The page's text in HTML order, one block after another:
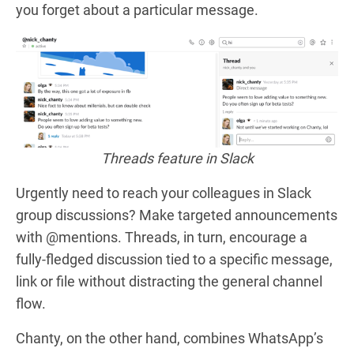
you forget about a particular message.
Threads feature in Slack
Urgently need to reach your colleagues in Slack
group discussions? Make targeted announcements
with @mentions. Threads, in turn, encourage a
fully-fledged discussion tied to a specific message,
link or file without distracting the general channel
flow.
Chanty, on the other hand, combines WhatsApp’s